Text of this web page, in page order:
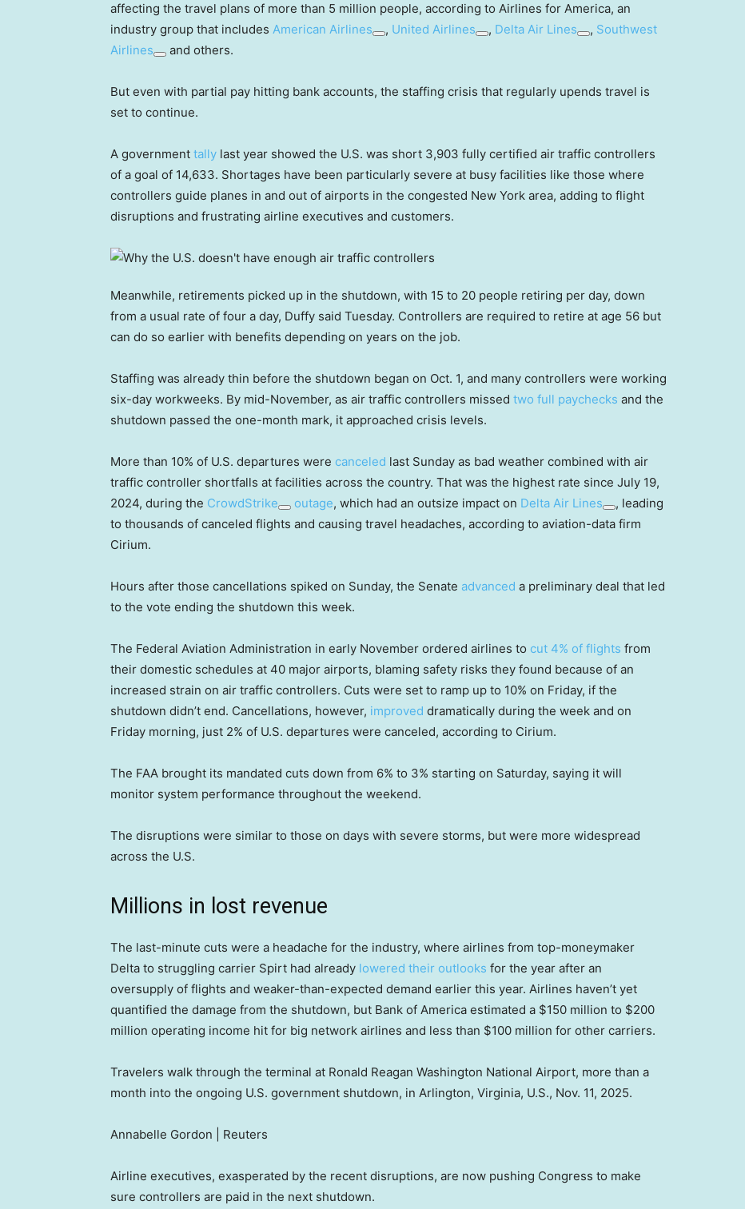
affecting the travel plans of more than 5 million people, according to Airlines for America, an
industry group that includes American Airlines , United Airlines , Delta Air Lines , Southwest
Airlines
and others.
But even with partial pay hitting bank accounts, the staffing crisis that regularly upends travel is
set to continue.
A government tally last year showed the U.S. was short 3,903 fully certified air traffic controllers
of a goal of 14,633. Shortages have been particularly severe at busy facilities like those where
controllers guide planes in and out of airports in the congested New York area, adding to flight
disruptions and frustrating airline executives and customers.
Meanwhile, retirements picked up in the shutdown, with 15 to 20 people retiring per day, down
from a usual rate of four a day, Duffy said Tuesday. Controllers are required to retire at age 56 but
can do so earlier with benefits depending on years on the job.
Staffing was already thin before the shutdown began on Oct. 1, and many controllers were working
six-day workweeks. By mid-November, as air traffic controllers missed two full paychecks and the
shutdown passed the one-month mark, it approached crisis levels.
More than 10% of U.S. departures were canceled last Sunday as bad weather combined with air
traffic controller shortfalls at facilities across the country. That was the highest rate since July 19,
2024, during the CrowdStrike outage, which had an outsize impact on Delta Air Lines
, leading
to thousands of canceled flights and causing travel headaches, according to aviation-data firm
Cirium.
Hours after those cancellations spiked on Sunday, the Senate advanced a preliminary deal that led
to the vote ending the shutdown this week.
The Federal Aviation Administration in early November ordered airlines to cut 4% of flights from
their domestic schedules at 40 major airports, blaming safety risks they found because of an
increased strain on air traffic controllers. Cuts were set to ramp up to 10% on Friday, if the
shutdown didn’t end. Cancellations, however, improved dramatically during the week and on
Friday morning, just 2% of U.S. departures were canceled, according to Cirium.
The FAA brought its mandated cuts down from 6% to 3% starting on Saturday, saying it will
monitor system performance throughout the weekend.
The disruptions were similar to those on days with severe storms, but were more widespread
across the U.S.
Millions in lost revenue
The last-minute cuts were a headache for the industry, where airlines from top-moneymaker
Delta to struggling carrier Spirt had already lowered their outlooks for the year after an
oversupply of flights and weaker-than-expected demand earlier this year. Airlines haven’t yet
quantified the damage from the shutdown, but Bank of America estimated a $150 million to $200
million operating income hit for big network airlines and less than $100 million for other carriers.
Travelers walk through the terminal at Ronald Reagan Washington National Airport, more than a
month into the ongoing U.S. government shutdown, in Arlington, Virginia, U.S., Nov. 11, 2025.
Annabelle Gordon | Reuters
Airline executives, exasperated by the recent disruptions, are now pushing Congress to make
sure controllers are paid in the next shutdown.